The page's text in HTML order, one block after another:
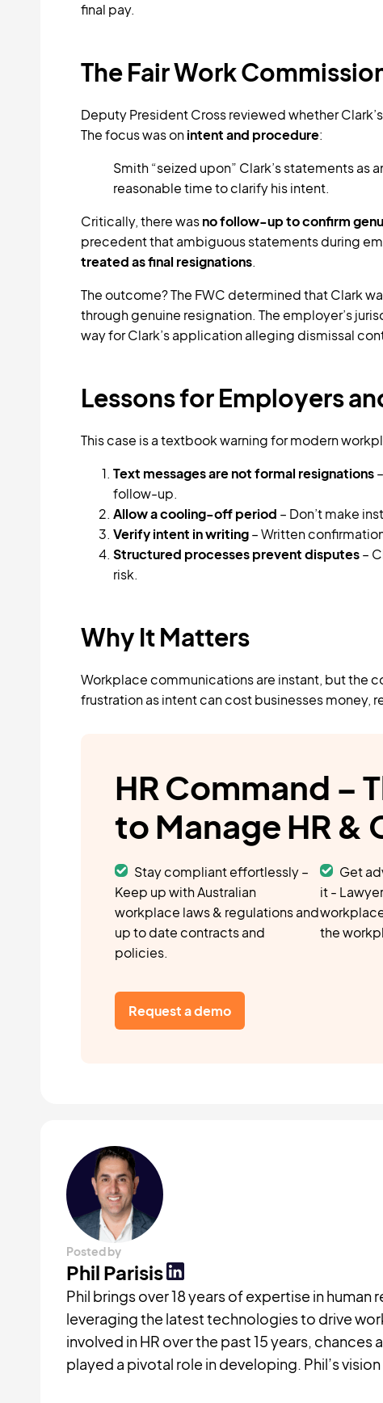
final pay.
The Fair Work
Deputy President Cross reviewed whether
The focus was onintent and procedure:
Smith “seized upon” Clark’s statements
reasonable time to clarify his intent.
Critically, there wasno follow-up to confirm
precedent that ambiguous statements during
treated as final resignations.
The outcome? The FWC determined that Clark
through genuine resignation. The employer’s
way for Clark’s application alleging dismissal
Lessons for Employers
This case is a textbook warning for modern
Text messages are not formal resignations
follow-up.
Allow a cooling-off period – Don’t make
Verify intent in writing– Written
Structured processes prevent disputes–
risk.
Why It Matters
Workplace communications are instant, but the
frustration as intent can cost businesses money,
HR Command –
to Manage HR &
Stay compliant effortlessly –
Keep up with Australian
workplace laws & regulations and
up to date contracts and
policies.
Get
it -
the
Request a demo
Posted by
Phil Parisis
Phil brings over 18 years of expertise in
leveraging the latest technologies to drive
involved in HR over the past 15 years,
played a pivotal role in developing. Phil’s